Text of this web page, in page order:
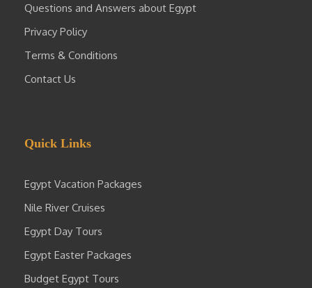
Questions and Answers about Egypt
Privacy Policy
Terms & Conditions
Contact Us
Quick Links
Egypt Vacation Packages
Nile River Cruises
Egypt Day Tours
Egypt Easter Packages
Budget Egypt Tours